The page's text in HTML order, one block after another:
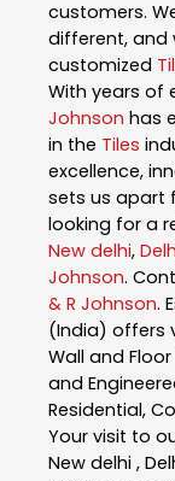
customers.
different, and
customized
With years of
Johnson has
in the Tiles
excellence,
sets us apart
looking for a
New delhi,
Johnson.
& R Johnson.
(India) offers
Wall and
and
Residential,
Your visit to
New delhi ,